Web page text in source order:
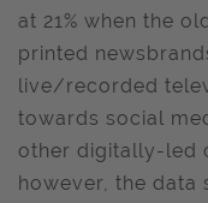
at 21% when the
printed
live/recorded
towards social
other digitally-led
however, the data